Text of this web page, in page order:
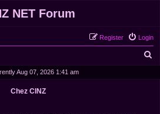
NET Forum
Login
Register
Aug 07, 2026 1:41 am
Chez CINZ